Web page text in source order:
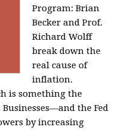
Program: Brian
Becker and Prof.
Richard Wolff
break down the
real cause of
inflation.
is something the
the Fed
by increasing